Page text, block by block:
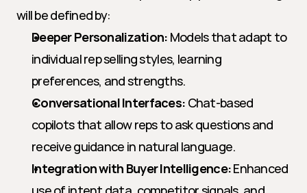
will be defined by:
Deeper Personalization: Models that adapt to
individual rep selling styles, learning
preferences, and strengths.
Conversational Interfaces: Chat-based
copilots that allow reps to ask questions and
receive guidance in natural language.
Integration with Buyer Intelligence: Enhanced